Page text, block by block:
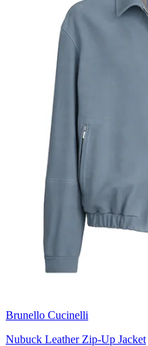
Brunello Cucinelli
Nubuck Leather Zip-Up Jacket